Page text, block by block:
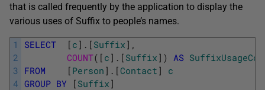
that is called frequently by the application to display the
various uses of Suffix to people’s names.
1
2
3
4
SELECT [ c ] . [ Suffix ] ,
COUNT( [ c ] . [ Suffix ] ) AS
FROM
[ Person ] . [Contact ]
c
GROUP BY [ Suffix ]